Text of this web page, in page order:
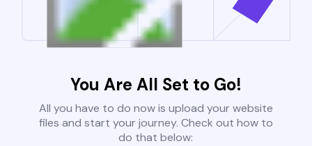
You Are All Set to Go!
All you have to do now is upload your website
files and start your journey. Check out how to
do that below: